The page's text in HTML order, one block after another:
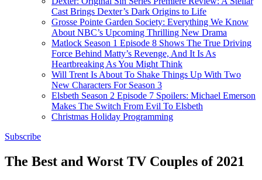
Cast Brings Dexter’s Dark Origins to Life
Grosse Pointe Garden Society: Everything We Know
About NBC’s Upcoming Thrilling New Drama
Matlock Season 1 Episode 8 Shows The True Driving
Force Behind Matty’s Revenge, And It Is As
Heartbreaking As You Might Think
Will Trent Is About To Shake Things Up With Two
New Characters For Season 3
Elsbeth Season 2 Episode 7 Spoilers: Michael Emerson
Makes The Switch From Evil To Elsbeth
Christmas Holiday Programming
Subscribe
The Best and Worst TV Couples of 2021